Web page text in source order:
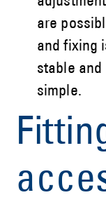
are
and fixing
stable and
simple.